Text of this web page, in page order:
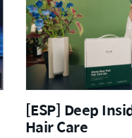
[ESP] Deep
Hair Care